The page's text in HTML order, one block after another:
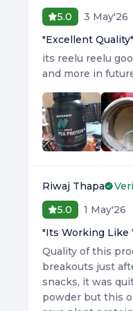
5.0
3 May'26
"Excellent Quality"
its reelu reelu
and more in
Riwaj Thapa
5.0
1 May'26
"Its Working Like
Quality of this
breakouts just
snacks, it was
powder but this